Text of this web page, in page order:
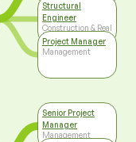
Structural
Engineer
Construction & Real
Estate
Project Manager
Management
Senior Project
Manager
Management